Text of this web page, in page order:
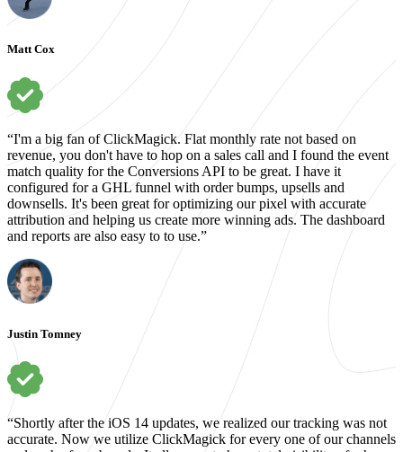
Matt Cox
“I'm a big fan of ClickMagick. Flat monthly rate not based on
revenue, you don't have to hop on a sales call and I found the event
match quality for the Conversions API to be great. I have it
configured for a GHL funnel with order bumps, upsells and
downsells. It's been great for optimizing our pixel with accurate
attribution and helping us create more winning ads. The dashboard
and reports are also easy to to use.”
Justin Tomney
“Shortly after the iOS 14 updates, we realized our tracking was not
accurate. Now we utilize ClickMagick for every one of our channels